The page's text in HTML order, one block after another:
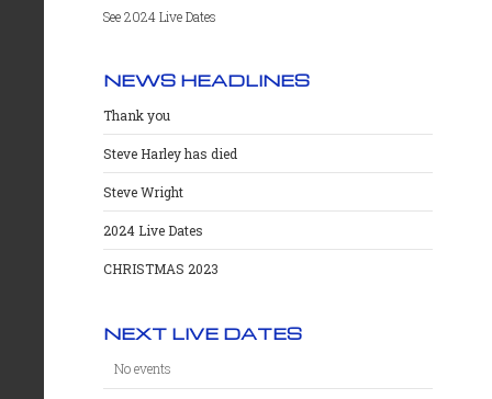
See 2024 Live Dates
NEWS HEADLINES
Thank you
Steve Harley has died
Steve Wright
2024 Live Dates
CHRISTMAS 2023
NEXT LIVE DATES
No events